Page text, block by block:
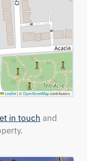
Leaflet |©OpenStreetMapcontributors
in touch and